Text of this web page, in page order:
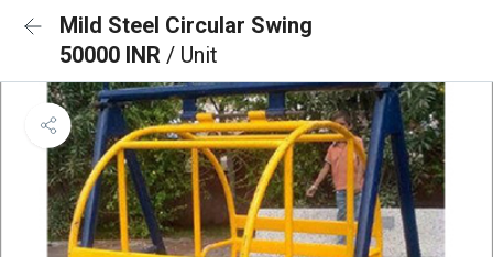
Mild Steel Circular Swing
50000 INR / Unit